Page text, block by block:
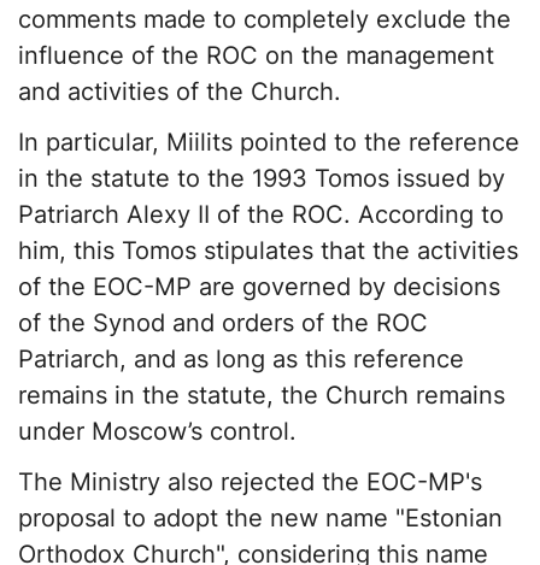
comments made to completely exclude the
influence of the ROC on the management
and activities of the Church.
In particular, Miilits pointed to the reference
in the statute to the 1993 Tomos issued by
Patriarch Alexy II of the ROC. According to
him, this Tomos stipulates that the activities
of the EOC-MP are governed by decisions
of the Synod and orders of the ROC
Patriarch, and as long as this reference
remains in the statute, the Church remains
under Moscow’s control.
The Ministry also rejected the EOC-MP's
proposal to adopt the new name "Estonian
Orthodox Church", considering this name